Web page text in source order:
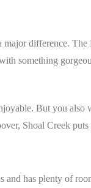
difference. The
something
But you
Shoal Creek puts
has plenty of